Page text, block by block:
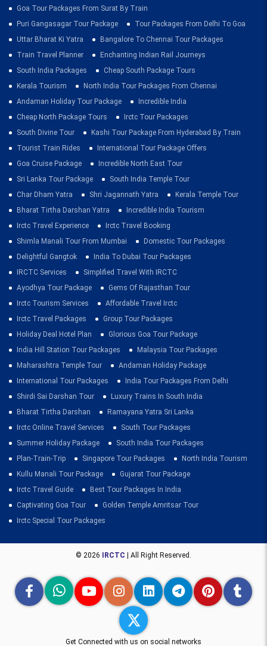
Goa Tour Packages From Surat By Train
Puri Gangasagar Tour Package
Tour Packages From Delhi To Goa
Uttar Bharat Ki Yatra
Bangalore To Chennai Tour Packages
Train Travel Planner
Enchanting Indian Rail Journeys
South India Packages
Cheap South Package Tours
Kerala Tourism
North India Tour Packages From Chennai
Andaman Holiday Tour Package
Incredible India
Cheap North Package Tours
Irctc Tour Packages
South Divine Tour
Kashi Tour Package From Hyderabad By Train
Tourist Train Rides
International Tour Package Offers
Goa Cruise Package
Incredible North East Tour
Sri Lanka Tour Package
South India Temple Tour
Char Dham Yatra
Shri Jagannath Yatra
Kerala Temple Tour
Bharat Tirtha Darshan Yatra
Incredible India Tourism
Irctc Travel Experience
Irctc Travel Booking
Shimla Manali Tour From Mumbai
Domestic Tour Packages
Delightful Gangtok
India To Dubai Tour Packages
IRCTC Services
Simplified Travel With IRCTC
Ayodhya Tour Package
Gems Of Rajasthan Tour
Irctc Tourism Services
Affordable Travel Irctc
Irctc Travel Packages
Group Tour Packages
Holiday Deal Hotel Plan
Glorious Goa Tour Package
India Hill Station Tour Packages
Malaysia Tour Packages
Maharashtra Temple Tour
Andaman Holiday Package
International Tour Packages
India Tour Packages From Delhi
Shirdi Sai Darshan Tour
Luxury Trains In South India
Bharat Tirtha Darshan
Ramayana Yatra Sri Lanka
Irctc Online Travel Services
South Tour Packages
Summer Holiday Package
South India Tour Packages
Plan-Train-Trip
Singapore Tour Packages
North India Tourism
Kullu Manali Tour Package
Gujarat Tour Package
Irctc Travel Guide
Best Tour Packages In India
Captivating Goa Tour
Golden Temple Amritsar Tour
Irctc Special Tour Packages
© 2026 IRCTC | All Right Reserved.
Get Connected with us on social networks